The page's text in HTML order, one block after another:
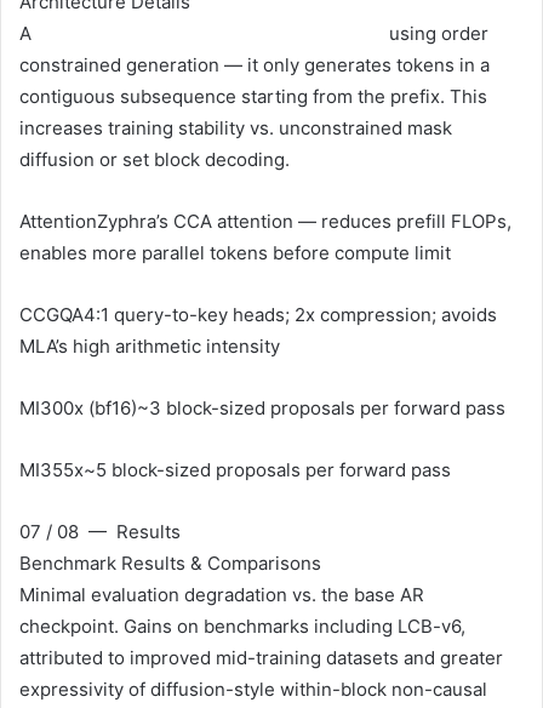
A
using order
constrained generation — it only generates tokens in a
contiguous subsequence starting from the prefix. This
increases training stability vs. unconstrained mask
diffusion or set block decoding.
AttentionZyphra’s CCA attention — reduces prefill FLOPs,
enables more parallel tokens before compute limit
CCGQA4:1 query-to-key heads; 2x compression; avoids
MLA’s high arithmetic intensity
MI300x (bf16)~3 block-sized proposals per forward pass
MI355x~5 block-sized proposals per forward pass
07 / 08 — Results
Benchmark Results & Comparisons
Minimal evaluation degradation vs. the base AR
checkpoint. Gains on benchmarks including LCB-v6,
attributed to improved mid-training datasets and greater
expressivity of diffusion-style within-block non-causal